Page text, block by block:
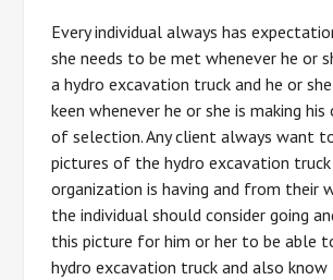
Every individual always has
she needs to be met whenever he or
a hydro excavation truck and he or
keen whenever he or she is making his
of selection. Any client always want
pictures of the hydro excavation
organization is having and from their
the individual should consider going
this picture for him or her to be able
hydro excavation truck and also know